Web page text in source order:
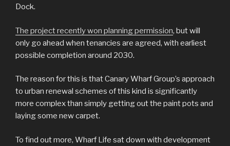
Dock.
The project recently won planning permission, but will
only go ahead when tenancies are agreed, with earliest
possible completion around 2030.
The reason for this is that Canary Wharf Group’s approach
to urban renewal schemes of this kind is significantly
more complex than simply getting out the paint pots and
laying some new carpet.
To find out more, Wharf Life sat down with development